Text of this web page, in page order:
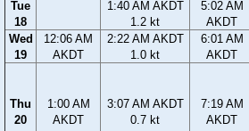
Tue
18
1:40 AM AKDT
1.2 kt
5:02 AM
AKDT
Wed
19
12:06 AM
AKDT
2:22 AM AKDT
1.0 kt
6:01 AM
AKDT
Thu
20
1:00 AM
AKDT
3:07 AM AKDT
0.7 kt
7:19 AM
AKDT